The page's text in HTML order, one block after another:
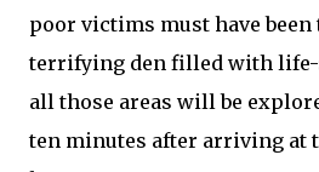
poor victims must have been
terrifying den filled with life-
all those areas will be
ten minutes after arriving at